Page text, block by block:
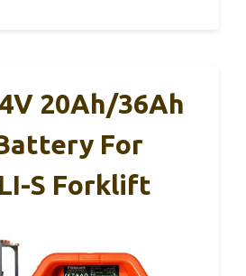
20Ah/36Ah
For
S Forklift